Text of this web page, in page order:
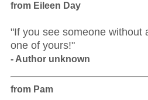
from Eileen Day
"If you see someone without
one of yours!"
- Author unknown
from Pam